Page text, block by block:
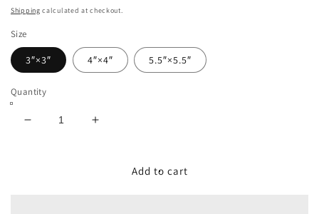
price
Shipping calculated at checkout.
Size
3″×3″ 4″×4″ 5.5″×5.5″
Quantity
Decrease
Increase
Bubble-Add to cart